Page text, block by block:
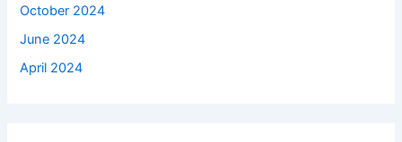
October 2024
June 2024
April 2024